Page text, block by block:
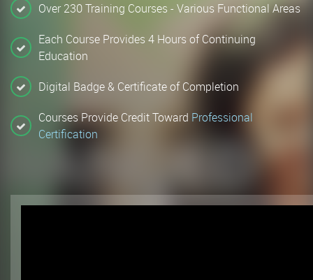
Over 230 Training Courses - Various Functional Areas
Each Course Provides 4 Hours of Continuing
Education
Digital Badge & Certificate of Completion
Courses Provide Credit Toward Professional
Certification